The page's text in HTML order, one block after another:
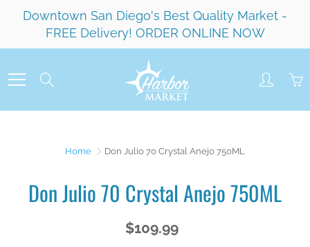
Downtown San Diego's Best Quality Market -
FREE Delivery! ORDER ONLINE NOW
Home Don Julio 70 Crystal Anejo 750ML
Don Julio 70 Crystal Anejo 750ML
$109.99